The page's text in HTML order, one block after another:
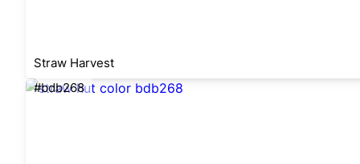
Straw Harvest
#bdb268